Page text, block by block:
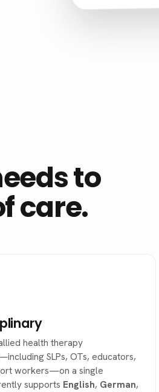
to
care.
health therapy
SLPs, OTs, educators,
workers—on a single
supports English, German,